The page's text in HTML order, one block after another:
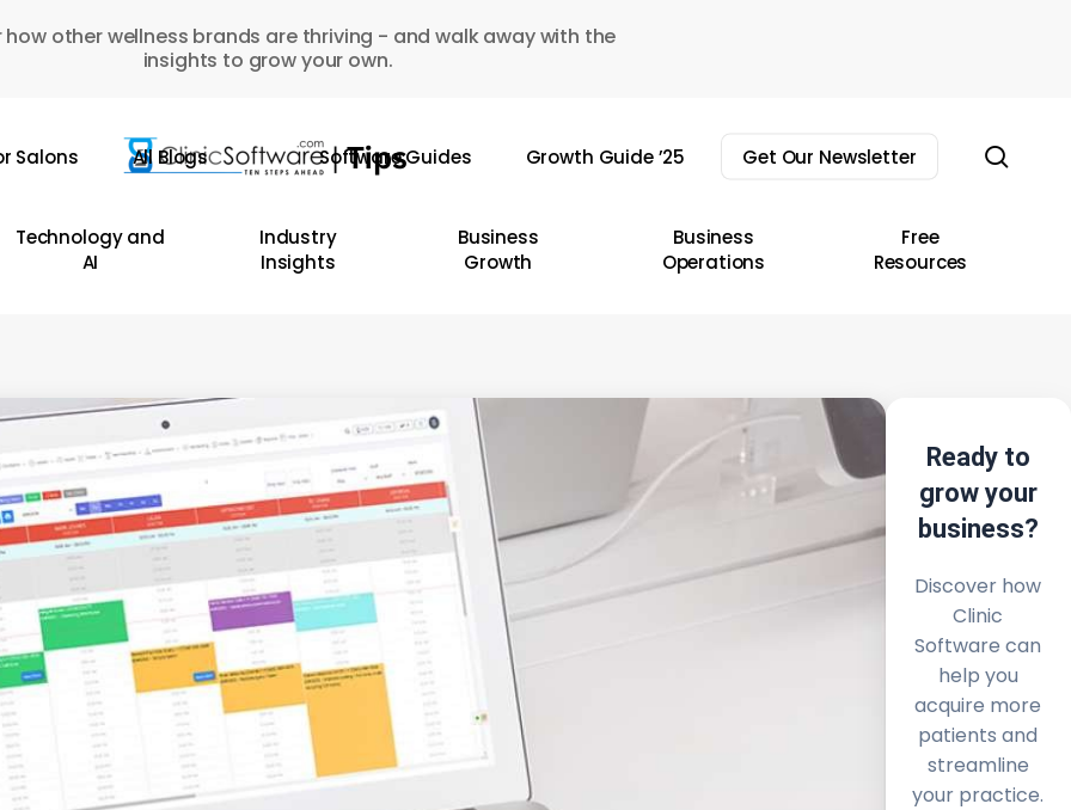
how other wellness brands are thriving - and walk away with the
insights to grow your own.
Salons All Blogs Software Guides Growth Guide ’25 Get Our Newsletter
Technology and
AI
Industry
Insights
Business
Growth
Business
Operations
Free
Resources
Ready to
grow your
business?
Discover how
Clinic
Software can
help you
acquire more
patients and
streamline
your practice.